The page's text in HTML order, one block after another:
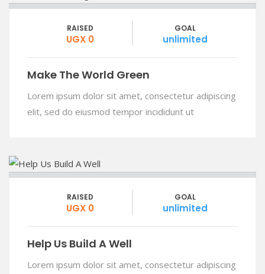
RAISED
UGX 0
GOAL
unlimited
Make The World Green
Lorem ipsum dolor sit amet, consectetur adipiscing
elit, sed do eiusmod tempor incididunt ut
RAISED
UGX 0
GOAL
unlimited
Help Us Build A Well
Lorem ipsum dolor sit amet, consectetur adipiscing